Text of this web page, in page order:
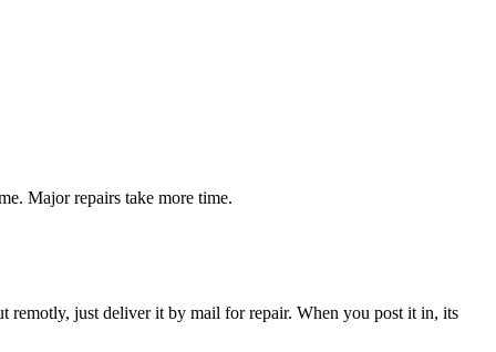
Major repairs take more time.
remotly, just deliver it by mail for repair. When you post it in, its